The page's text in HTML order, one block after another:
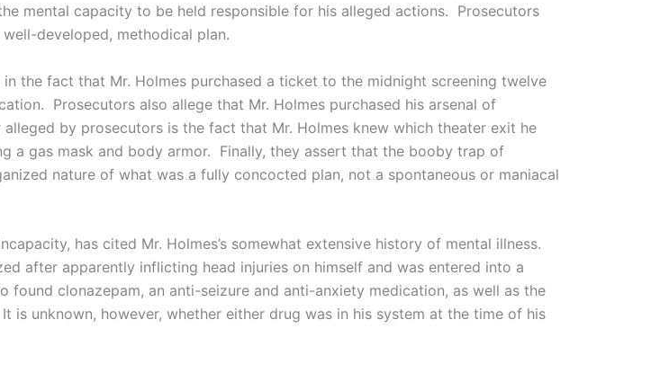
mental capacity to be held responsible for his alleged actions. Prosecutors
developed, methodical plan.
the fact that Mr. Holmes purchased a ticket to the midnight screening twelve
Prosecutors also allege that Mr. Holmes purchased his arsenal of
by prosecutors is the fact that Mr. Holmes knew which theater exit he
a gas mask and body armor. Finally, they assert that the booby trap of
nature of what was a fully concocted plan, not a spontaneous or maniacal
has cited Mr. Holmes’s somewhat extensive history of mental illness.
after apparently inflicting head injuries on himself and was entered into a
clonazepam, an anti-seizure and anti-anxiety medication, as well as the
is unknown, however, whether either drug was in his system at the time of his